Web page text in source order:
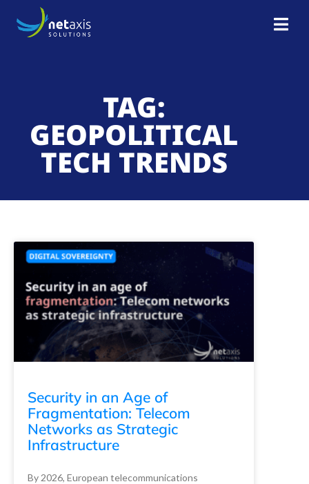
TAG:
GEOPOLITICAL
TECH TRENDS
Security in an Age of
Fragmentation: Telecom
Networks as Strategic
Infrastructure
By 2026, European telecommunications